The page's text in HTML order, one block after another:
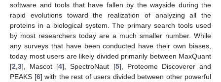
software and tools that have fallen by the wayside during the
rapid evolutions toward the realization of analyzing all the
proteins in a biological system. The primary search tools used
by most researchers today are a much smaller number. While
any surveys that have been conducted have their own biases,
today most users are likely divided primarily between MaxQuant
[2 3], Mascot [4], SpectroNaut [5], Proteome Discoverer and
PEAKS [6] with the rest of users divided between other powerful